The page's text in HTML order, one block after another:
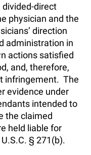
direct
physician and the
direction
administration in
actions satisfied
and, therefore,
infringement. The
evidence under
intended to
the claimed
held liable for
§ 271(b).